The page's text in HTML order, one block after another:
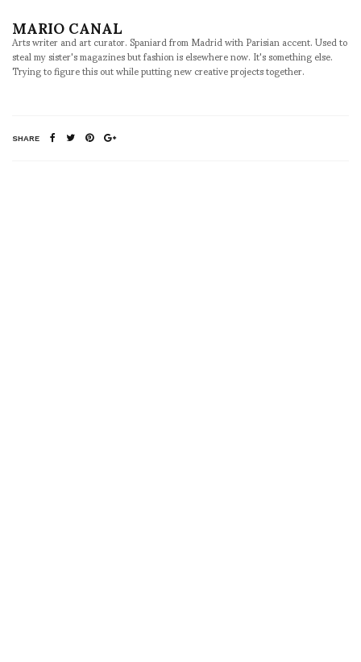
MARIO CANAL
Arts writer and art curator. Spaniard from Madrid with Parisian accent. Used to
steal my sister's magazines but fashion is elsewhere now. It's something else.
Trying to figure this out while putting new creative projects together.
SHARE